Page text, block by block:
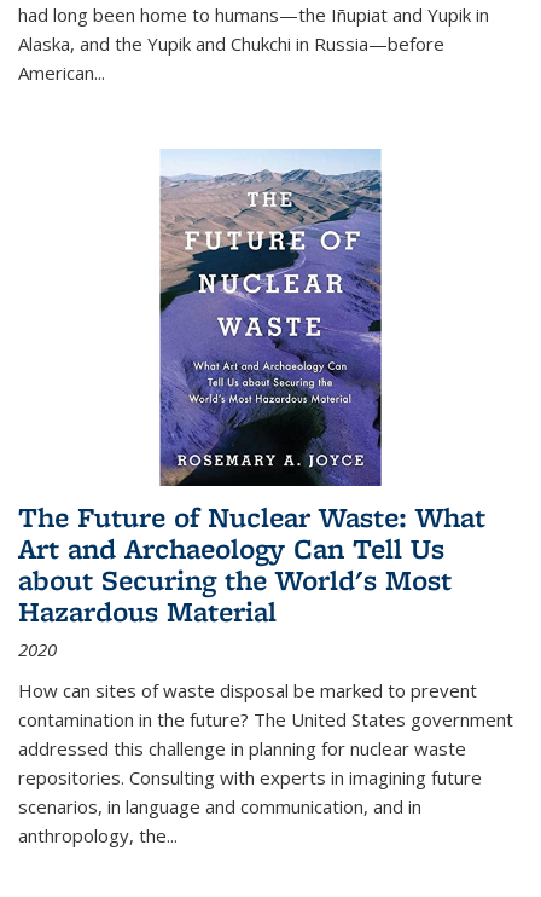
had long been home to humans—the Iñupiat and Yupik in
Alaska, and the Yupik and Chukchi in Russia—before
American...
The Future of Nuclear Waste: What
Art and Archaeology Can Tell Us
about Securing the World's Most
Hazardous Material
2020
How can sites of waste disposal be marked to prevent
contamination in the future? The United States government
addressed this challenge in planning for nuclear waste
repositories. Consulting with experts in imagining future
scenarios, in language and communication, and in
anthropology, the...